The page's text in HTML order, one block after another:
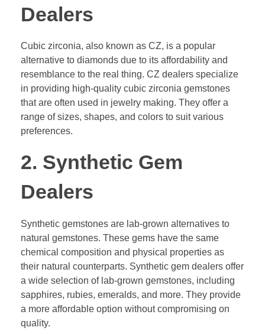
Dealers
Cubic zirconia, also known as CZ, is a popular
alternative to diamonds due to its affordability and
resemblance to the real thing. CZ dealers specialize
in providing high-quality cubic zirconia gemstones
that are often used in jewelry making. They offer a
range of sizes, shapes, and colors to suit various
preferences.
2. Synthetic Gem
Dealers
Synthetic gemstones are lab-grown alternatives to
natural gemstones. These gems have the same
chemical composition and physical properties as
their natural counterparts. Synthetic gem dealers offer
a wide selection of lab-grown gemstones, including
sapphires, rubies, emeralds, and more. They provide
a more affordable option without compromising on
quality.